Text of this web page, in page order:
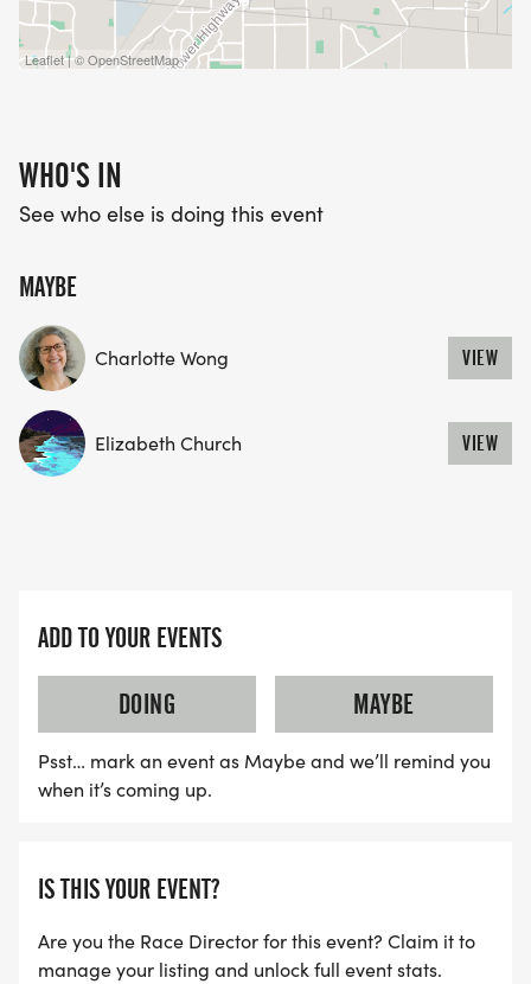
Leaflet | © OpenStreetMap
WHO'S IN
See who else is doing this event
MAYBE
Charlotte Wong VIEW
Elizabeth Church VIEW
ADD TO YOUR EVENTS
DOING
MAYBE
Psst… mark an event as Maybe and we’ll remind you
when it’s coming up.
IS THIS YOUR EVENT?
Are you the Race Director for this event? Claim it to
manage your listing and unlock full event stats.